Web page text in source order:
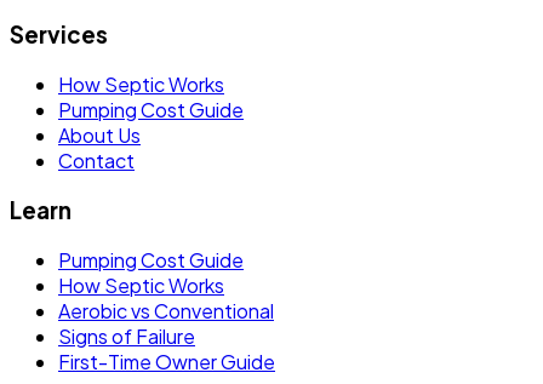
Services
How Septic Works
Pumping Cost Guide
About Us
Contact
Learn
Pumping Cost Guide
How Septic Works
Aerobic vs Conventional
Signs of Failure
First-Time Owner Guide